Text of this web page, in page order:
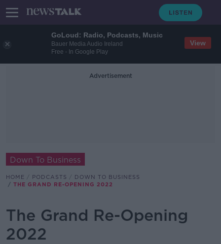
GoLoud: Radio, Podcasts, Music
Bauer Media Audio Ireland
Free - In Google Play
View
Advertisement
Down To Business
HOME PODCASTS
DOWN TO BUSINESS
THE GRAND RE-OPENING 2022
The Grand Re-Opening
2022